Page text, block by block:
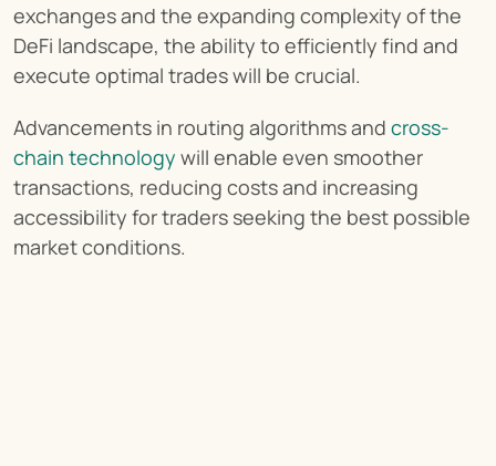
exchanges and the expanding complexity of the
DeFi landscape, the ability to efficiently find and
execute optimal trades will be crucial.
Advancements in routing algorithms and cross-
chain technology will enable even smoother
transactions, reducing costs and increasing
accessibility for traders seeking the best possible
market conditions.